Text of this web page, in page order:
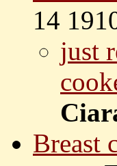
14
just
Breast